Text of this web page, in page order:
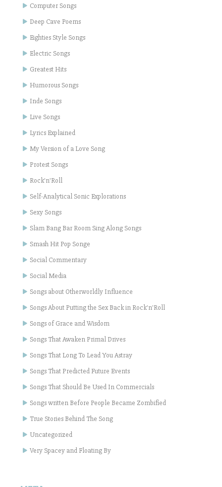
Computer Songs
Deep Cave Poems
Eighties Style Songs
Electric Songs
Greatest Hits
Humorous Songs
Inde Songs
Live Songs
Lyrics Explained
My Version of a Love Song
Protest Songs
Rock'n'Roll
Self-Analytical Sonic Explorations
Sexy Songs
Slam Bang Bar Room Sing Along Songs
Smash Hit Pop Songe
Social Commentary
Social Media
Songs about Otherworldly Influence
Songs About Putting the Sex Back in Rock'n'Roll
Songs of Grace and Wisdom
Songs That Awaken Primal Drives
Songs That Long To Lead You Astray
Songs That Predicted Future Events
Songs That Should Be Used In Commercials
Songs written Before People Became Zombified
True Stories Behind The Song
Uncategorized
Very Spacey and Floating By